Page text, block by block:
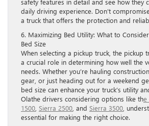
daily driving experience. Don’t
a truck that offers the protection and
6. Maximizing Bed Utility: What to
Bed Size
When selecting a pickup truck, the pickup
a crucial role in determining how well the
needs. Whether you’re hauling
gear, or just heading out for a weekend
bed size can enhance your truck’s utility
Olathe drivers considering options like the
1500 Sierra 2500 , and Sierra 3500 ,
essential for making the right choice.